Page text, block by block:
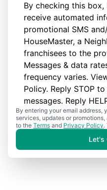
By checking this
receive automated
promotional SMS
HouseMaster, a
franchisees to the
Messages & data
frequency varies.
Policy. Reply STOP
messages. Reply
By entering your email address,
services, updates or
to the Terms and Privacy Policy.
Let's